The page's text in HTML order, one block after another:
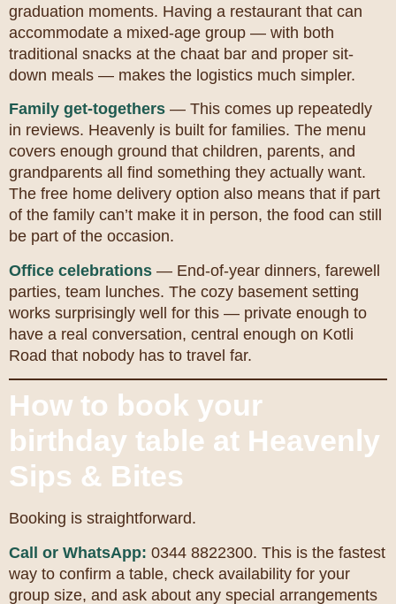
graduation moments. Having a restaurant that can
accommodate a mixed-age group — with both
traditional snacks at the chaat bar and proper sit-
down meals — makes the logistics much simpler.
Family get-togethers — This comes up repeatedly
in reviews. Heavenly is built for families. The menu
covers enough ground that children, parents, and
grandparents all find something they actually want.
The free home delivery option also means that if part
of the family can’t make it in person, the food can still
be part of the occasion.
Office celebrations — End-of-year dinners, farewell
parties, team lunches. The cozy basement setting
works surprisingly well for this — private enough to
have a real conversation, central enough on Kotli
Road that nobody has to travel far.
How to book your
birthday table at Heavenly
Sips & Bites
Booking is straightforward.
Call or WhatsApp: 0344 8822300. This is the fastest
way to confirm a table, check availability for your
group size, and ask about any special arrangements